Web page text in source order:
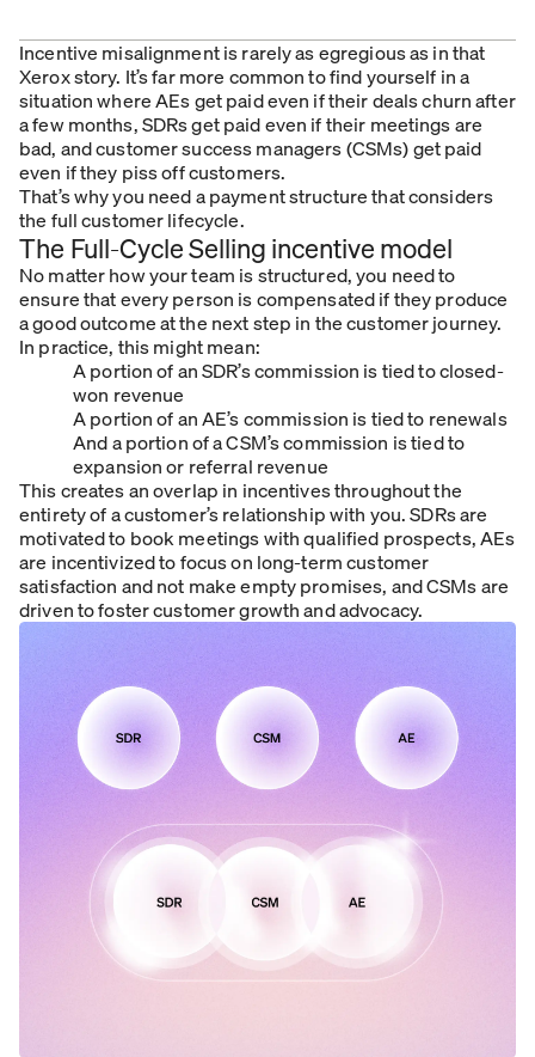
Incentive misalignment is rarely as egregious as in that
Xerox story. It’s far more common to find yourself in a
situation where AEs get paid even if their deals churn after
a few months, SDRs get paid even if their meetings are
bad, and customer success managers (CSMs) get paid
even if they piss off customers.
That’s why you need a payment structure that considers
the full customer lifecycle.
The Full-Cycle Selling incentive model
No matter how your team is structured, you need to
ensure that every person is compensated if they produce
a good outcome at the next step in the customer journey.
In practice, this might mean:
A portion of an SDR’s commission is tied to closed-
won revenue
A portion of an AE’s commission is tied to renewals
And a portion of a CSM’s commission is tied to
expansion or referral revenue
This creates an overlap in incentives throughout the
entirety of a customer’s relationship with you. SDRs are
motivated to book meetings with qualified prospects, AEs
are incentivized to focus on long-term customer
satisfaction and not make empty promises, and CSMs are
driven to foster customer growth and advocacy.